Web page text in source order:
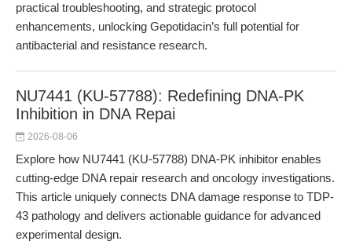
practical troubleshooting, and strategic protocol
enhancements, unlocking Gepotidacin’s full potential for
antibacterial and resistance research.
NU7441 (KU-57788): Redefining DNA-PK
Inhibition in DNA Repai
2026-08-06
Explore how NU7441 (KU-57788) DNA-PK inhibitor enables
cutting-edge DNA repair research and oncology investigations.
This article uniquely connects DNA damage response to TDP-
43 pathology and delivers actionable guidance for advanced
experimental design.